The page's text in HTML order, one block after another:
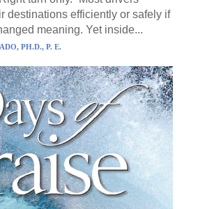
destinations efficiently or safely if
meaning. Yet inside...
PH.D., P. E.